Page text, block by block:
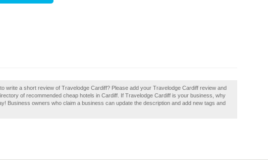
write a short review of Travelodge Cardiff? Please add your Travelodge Cardiff review and
of recommended cheap hotels in Cardiff. If Travelodge Cardiff is your business, why
Business owners who claim a business can update the description and add new tags and